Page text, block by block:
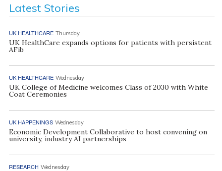
Latest Stories
UK HEALTHCARE Thursday
UK HealthCare expands options for patients with persistent
AFib
UK HEALTHCARE Wednesday
UK College of Medicine welcomes Class of 2030 with White
Coat Ceremonies
UK HAPPENINGS Wednesday
Economic Development Collaborative to host convening on
university, industry AI partnerships
RESEARCH Wednesday